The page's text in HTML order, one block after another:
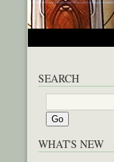
SEARCH
WHAT'S NEW